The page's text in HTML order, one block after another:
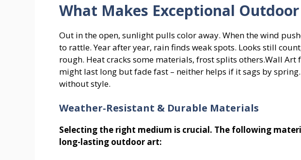
What Makes Exceptional
Out in the open, sunlight pulls color away. When the wind
to rattle. Year after year, rain finds weak spots. Looks still
rough. Heat cracks some materials, frost splits others.Wall
might last long but fade fast – neither helps if it sags by
without style.
Weather‑Resistant & Durable Materials
Selecting the right medium is crucial. The following
long-lasting outdoor art: